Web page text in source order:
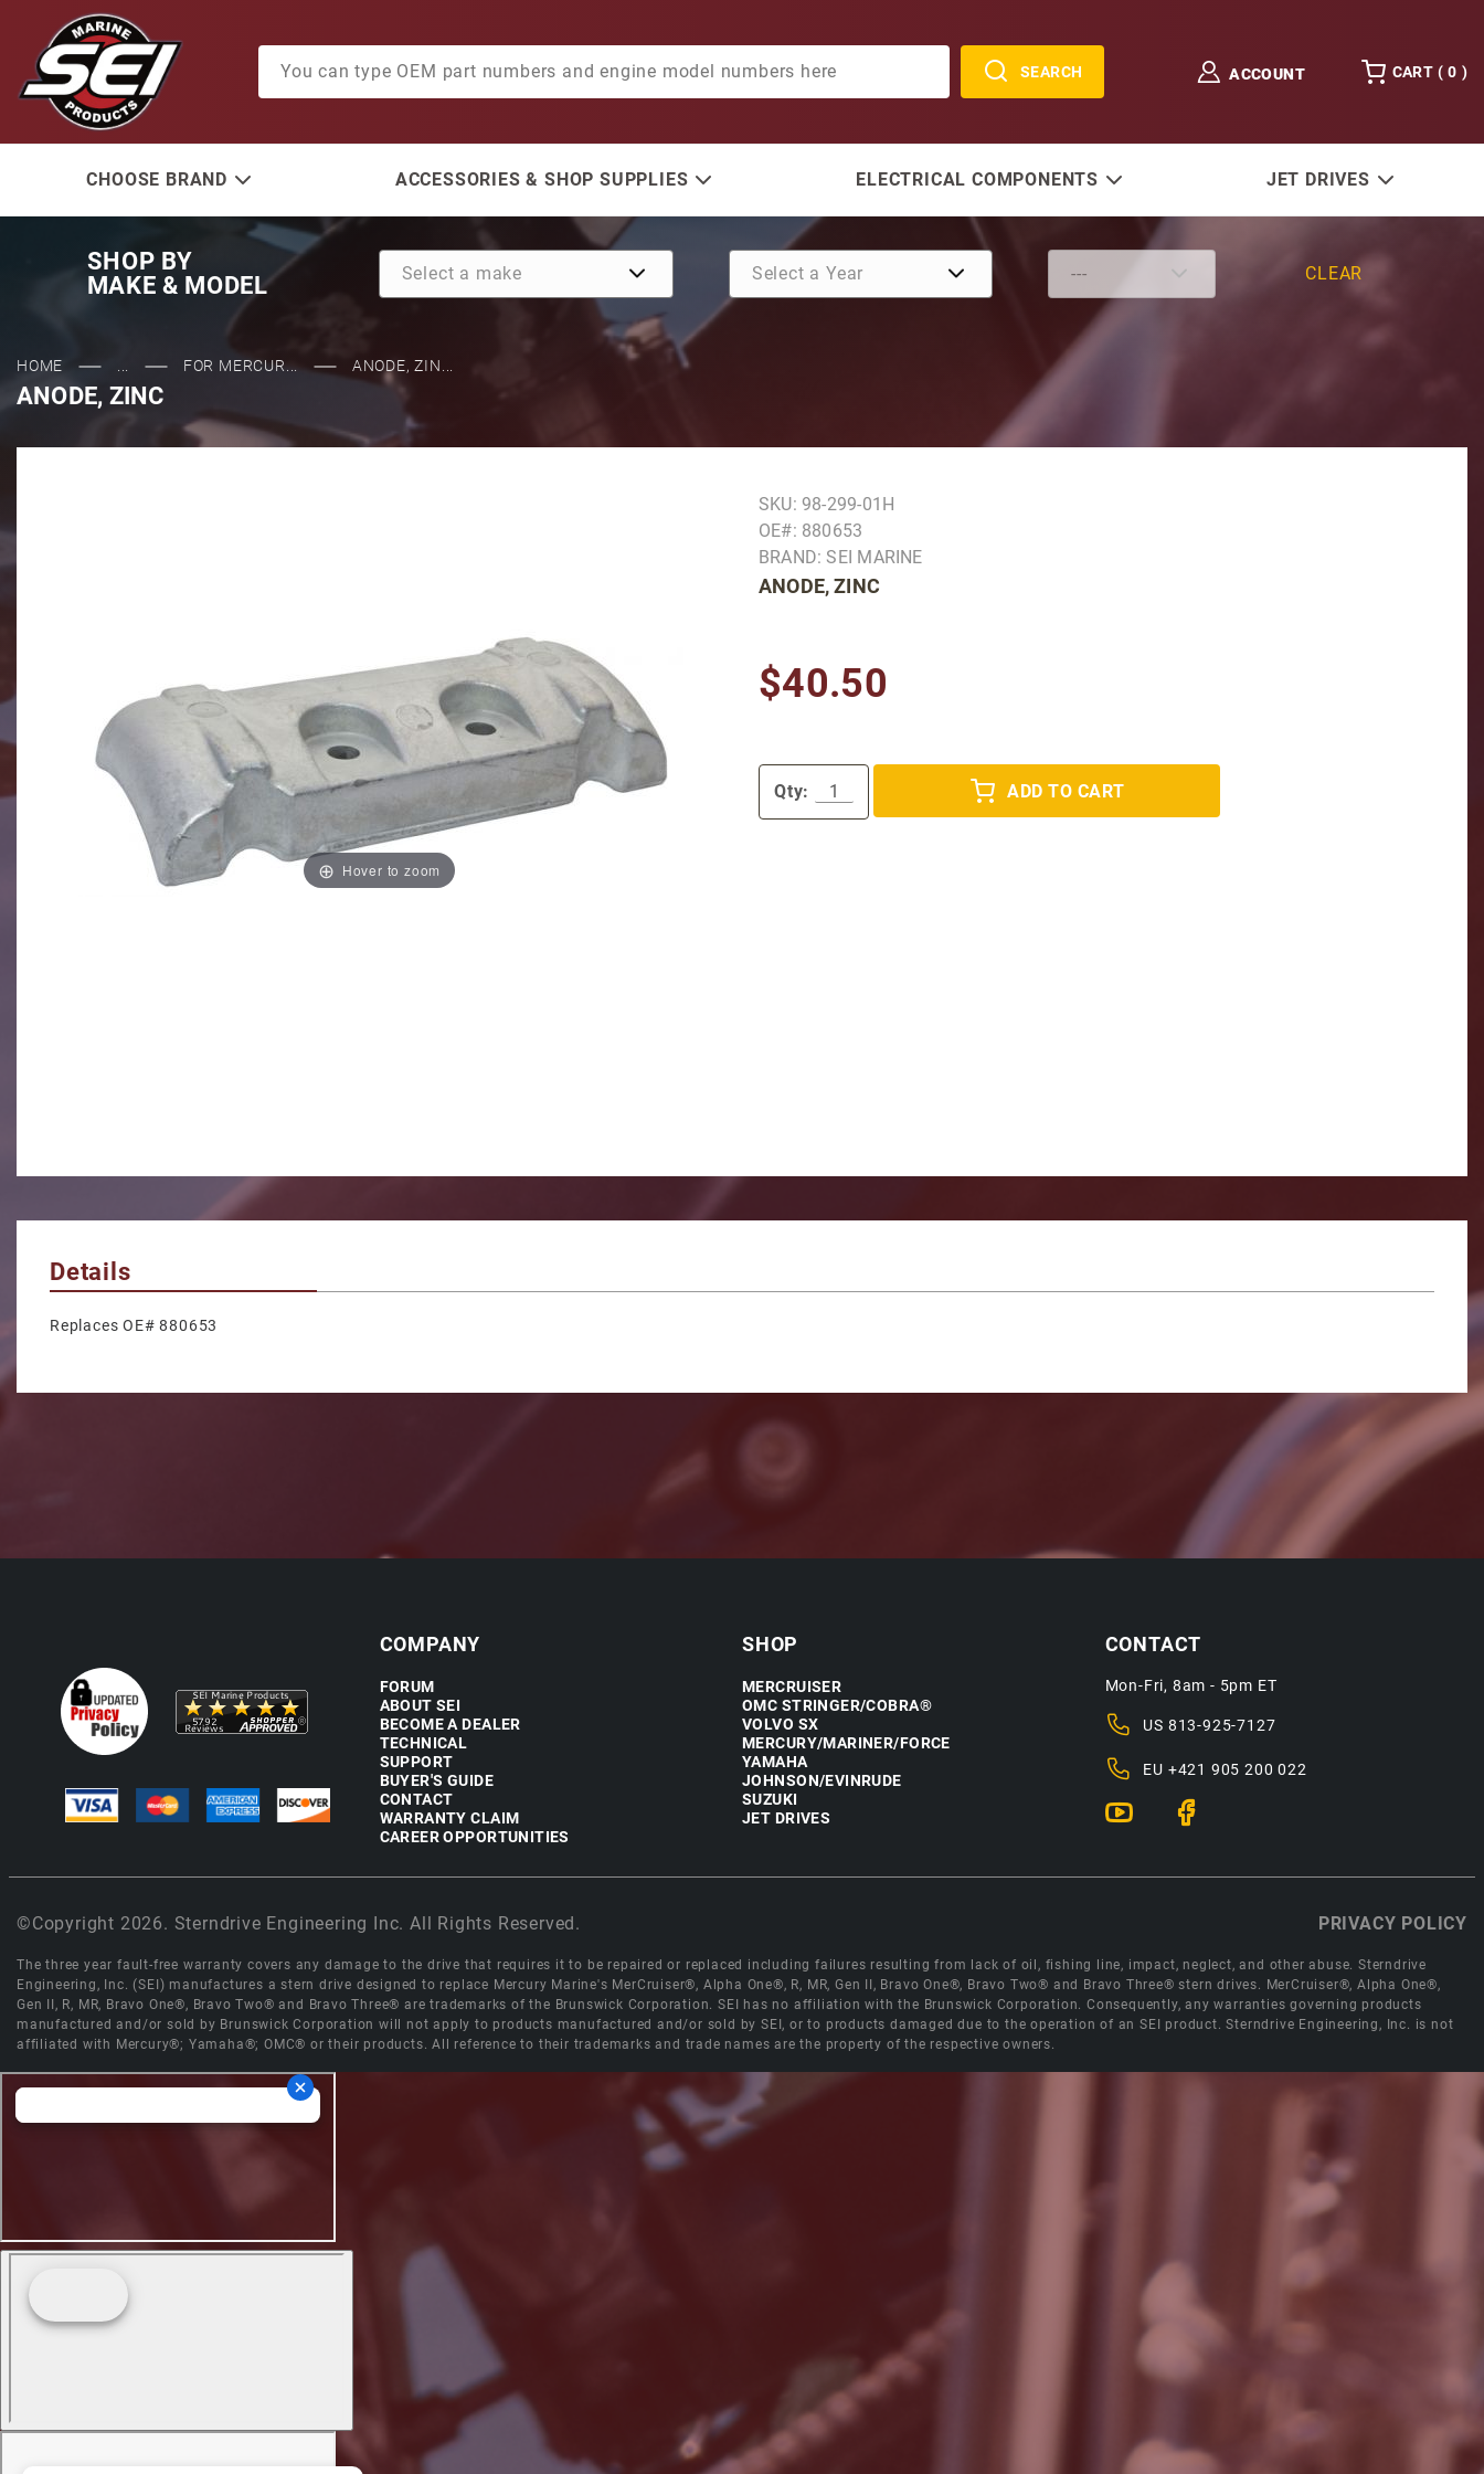
SEARCH
ACCOUNT CART ( 0 )
CHOOSE BRAND ACCESSORIES & SHOP SUPPLIES ELECTRICAL COMPONENTS JET DRIVES
SHOP BY
MAKE & MODEL
CLEAR
HOME FOR MERCUR... ANODE, ZIN...
ANODE, ZINC
Hover to zoom
Purchase Anode, Zinc
SKU: 98-299-01H
OE#: 880653
BRAND: SEI MARINE
ANODE, ZINC
$40.50
Qty: ADD TO CART
Details
Replaces OE# 880653
COMPANY
FORUM
ABOUT SEI
BECOME A DEALER
TECHNICAL
SUPPORT
BUYER'S GUIDE
CONTACT
WARRANTY CLAIM
CAREER OPPORTUNITIES
SHOP
MERCRUISER
OMC STRINGER/COBRA®
VOLVO SX
MERCURY/MARINER/FORCE
YAMAHA
JOHNSON/EVINRUDE
SUZUKI
JET DRIVES
CONTACT
Mon-Fri, 8am - 5pm ET
US 813-925-7127
EU +421 905 200 022
©Copyright 2026. Sterndrive Engineering Inc. All Rights Reserved. PRIVACY POLICY
The three year fault-free warranty covers any damage to the drive that requires it to be repaired or replaced including failures resulting from lack of oil, fishing line, impact, neglect, and other abuse. Sterndrive
Engineering, Inc. (SEI) manufactures a stern drive designed to replace Mercury Marine's MerCruiser®, Alpha One®, R, MR, Gen II, Bravo One®, Bravo Two® and Bravo Three® stern drives. MerCruiser®, Alpha One®,
Gen II, R, MR, Bravo One®, Bravo Two® and Bravo Three® are trademarks of the Brunswick Corporation. SEI has no affiliation with the Brunswick Corporation. Consequently, any warranties governing products
manufactured and/or sold by Brunswick Corporation will not apply to products manufactured and/or sold by SEI, or to products damaged due to the operation of an SEI product. Sterndrive Engineering, Inc. is not
affiliated with Mercury®; Yamaha®; OMC® or their products. All reference to their trademarks and trade names are the property of the respective owners.